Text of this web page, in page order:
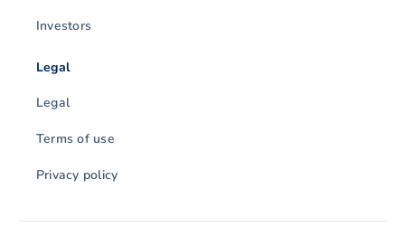
Investors
Legal
Legal
Terms of use
Privacy policy